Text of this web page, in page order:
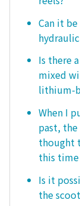
Can it
Is there
mixed
lithium-
When I
past,
thought
this time
Is it
the